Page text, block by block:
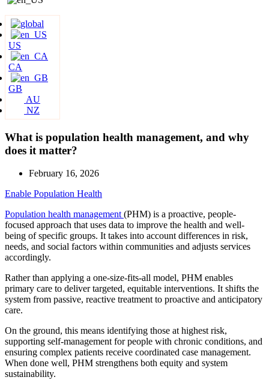
US
CA
GB
AU
NZ
What is population health management, and why
does it matter?
February 16, 2026
Enable Population Health
Population health management(PHM) is a proactive, people-
focused approach that uses data to improve the health and well-
being of specific groups. It takes into account differences in risk,
needs, and social factors within communities and adjusts services
accordingly.
Rather than applying a one-size-fits-all model, PHM enables
primary care to deliver targeted, equitable interventions. It shifts the
system from passive, reactive treatment to proactive and anticipatory
care.
On the ground, this means identifying those at highest risk,
supporting self-management for people with chronic conditions, and
ensuring complex patients receive coordinated case management.
When done well, PHM strengthens both equity and system
sustainability.